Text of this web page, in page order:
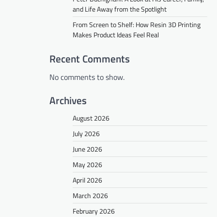
and Life Away from the Spotlight
From Screen to Shelf: How Resin 3D Printing
Makes Product Ideas Feel Real
Recent Comments
No comments to show.
Archives
August 2026
July 2026
June 2026
May 2026
April 2026
March 2026
February 2026